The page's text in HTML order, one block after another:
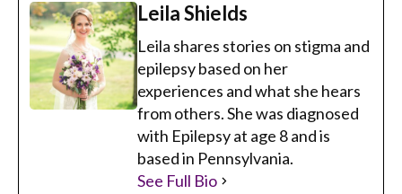
Leila Shields
Leila shares stories on stigma and
epilepsy based on her
experiences and what she hears
from others. She was diagnosed
with Epilepsy at age 8 and is
based in Pennsylvania.
See Full Bio